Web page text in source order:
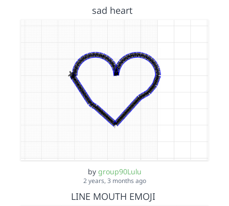
sad heart
by group90Lulu
2 years, 3 months ago
LINE MOUTH EMOJI